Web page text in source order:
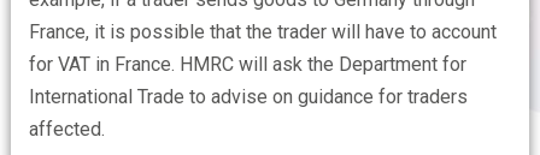
France, it is possible that the trader will have to account
for VAT in France. HMRC will ask the Department for
International Trade to advise on guidance for traders
affected.